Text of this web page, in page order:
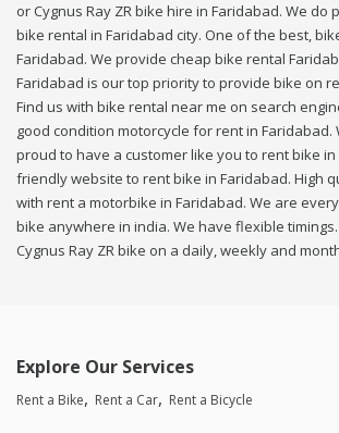
or Cygnus Ray ZR bike hire in Faridabad. We do
bike rental in Faridabad city. One of the best,
Faridabad. We provide cheap bike rental
Faridabad is our top priority to provide bike on
Find us with bike rental near me on search
good condition motorcycle for rent in Faridabad.
proud to have a customer like you to rent bike
friendly website to rent bike in Faridabad. High
with rent a motorbike in Faridabad. We are
bike anywhere in india. We have flexible
Cygnus Ray ZR bike on a daily, weekly and
Explore Our Services
Rent a Bike Rent a Car Rent a Bicycle